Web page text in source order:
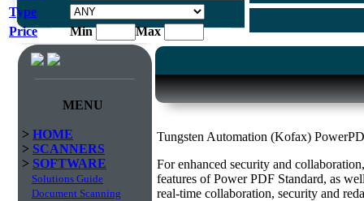
Type
Price
Min Max
MENU
> HOME
> SCANNERS
> SOFTWARE
Solutions Guide
Document Scanning
Tungsten Automation (Kofax)
For enhanced security and
features of Power PDF Standard, as
real-time collaboration, security and